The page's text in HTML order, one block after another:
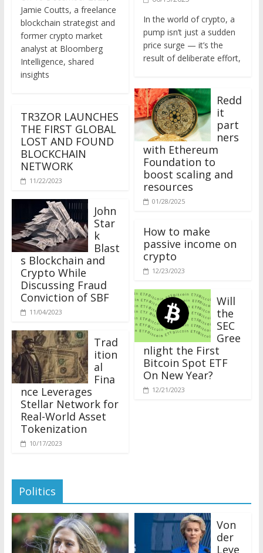
blockchain strategist and
former crypto market
analyst at Bloomberg
Intelligence, shared
insights
THE FIRST GLOBAL
LOST AND FOUND
BLOCKCHAIN
NETWORK
11/22/2023
John
Star
k
Blast
s Blockchain and
Crypto While
Discussing Fraud
Conviction of SBF
11/04/2023
Trad
ition
al
Fina
nce Leverages
Stellar Network for
Real-World Asset
Tokenization
10/17/2023
pump isn’t just a sudden
price surge — it’s the
result of deliberate effort,
Redd
it
part
ners
with Ethereum
Foundation to
boost scaling and
resources
01/28/2025
How to make
passive income on
crypto
12/23/2023
Will
the
SEC
Gree
nlight the First
Bitcoin Spot ETF
On New Year?
12/21/2023
Politics
der
Leye